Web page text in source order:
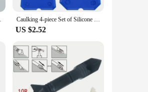
Rose Ice Cube Caulking 4-piece Set of Silicone Sealant Finishing Tools with Smooth Joints, Suitable for Bathrooms and Kitchens, Caulking Tools
US $2.52